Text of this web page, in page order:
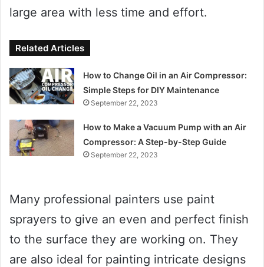
large area with less time and effort.
Related Articles
How to Change Oil in an Air Compressor:
Simple Steps for DIY Maintenance
September 22, 2023
How to Make a Vacuum Pump with an Air
Compressor: A Step-by-Step Guide
September 22, 2023
Many professional painters use paint
sprayers to give an even and perfect finish
to the surface they are working on. They
are also ideal for painting intricate designs